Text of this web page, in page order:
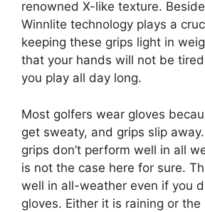
renowned X-like texture.
Winnlite technology plays a
keeping these grips light in
that your hands will not be
you play all day long.
Most golfers wear gloves
get sweaty, and grips slip
grips don’t perform well in all
is not the case here for sure.
well in all-weather even if you
gloves. Either it is raining or